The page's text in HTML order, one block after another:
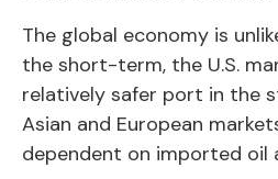
The global economy is
the short-term, the U.S.
relatively safer port in the
Asian and European
dependent on imported oil